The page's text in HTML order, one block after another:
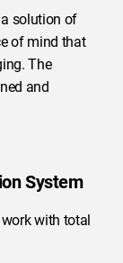
solution of
of mind that
The
and
System
with total